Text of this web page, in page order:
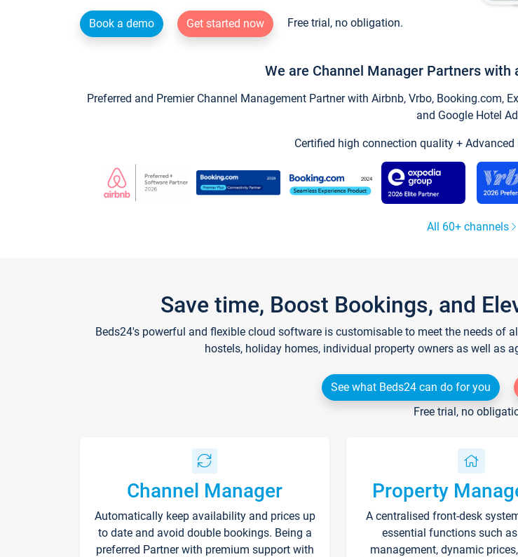
Book a demo Get started now Free trial, no obligation.
We are Channel Manager Partners with
Preferred and Premier Channel Management Partner with Airbnb, Vrbo, Booking.com,
and Google Hotel
Certified high connection quality +
All 60+ channels
Save time, Boost Bookings, and
Beds24's powerful and flexible cloud software is customisable to meet the needs of
hostels, holiday homes, individual property owners as well as
See what Beds24 can do for you
Free trial, no
Channel Manager
Automatically keep availability and prices up
to date and avoid double bookings. Being a
preferred Partner with premium support with
Property
A centralised front-desk
essential functions such
management, dynamic